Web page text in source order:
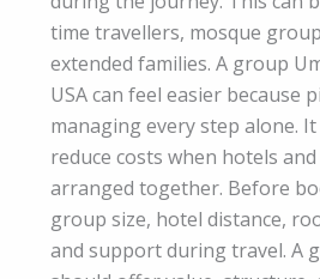
time travellers, mosque
extended families. A group
USA can feel easier because
managing every step alone.
reduce costs when hotels
arranged together. Before
group size, hotel distance,
and support during travel. A